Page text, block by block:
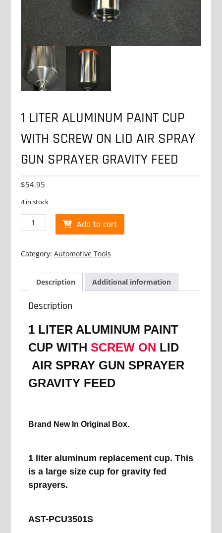
1 LITER ALUMINUM PAINT CUP
WITH SCREW ON LID AIR SPRAY
GUN SPRAYER GRAVITY FEED
$54.95
4 in stock
LITER
PAINT
WITH
SCREW
ON
LID
SPRAY
GUN
SPRAYER
GRAVITY
FEED
Add to cart
Category: Automotive Tools
Description Additional information
Description
1 LITER ALUMINUM PAINT
CUP WITH SCREW ON LID
AIR SPRAY GUN SPRAYER
GRAVITY FEED
Brand New In Original Box.
1 liter aluminum replacement cup. This
is a large size cup for gravity fed
sprayers.
AST-PCU3501S